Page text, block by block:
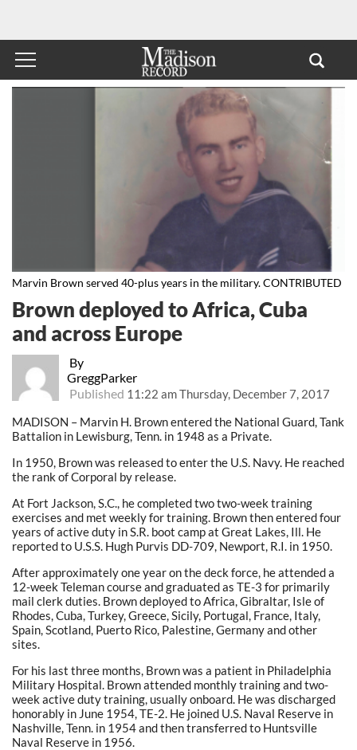
Marvin Brown served 40-plus years in the military. CONTRIBUTED
By
GreggParker
Published 11:22 am Thursday, December 7, 2017
Brown deployed to Africa, Cuba
and across Europe
MADISON – Marvin H. Brown entered the National Guard, Tank
Battalion in Lewisburg, Tenn. in 1948 as a Private.
In 1950, Brown was released to enter the U.S. Navy. He reached
the rank of Corporal by release.
At Fort Jackson, S.C., he completed two two-week training
exercises and met weekly for training. Brown then entered four
years of active duty in S.R. boot camp at Great Lakes, Ill. He
reported to U.S.S. Hugh Purvis DD-709, Newport, R.I. in 1950.
After approximately one year on the deck force, he attended a
12-week Teleman course and graduated as TE-3 for primarily
mail clerk duties. Brown deployed to Africa, Gibraltar, Isle of
Rhodes, Cuba, Turkey, Greece, Sicily, Portugal, France, Italy,
Spain, Scotland, Puerto Rico, Palestine, Germany and other
sites.
For his last three months, Brown was a patient in Philadelphia
Military Hospital. Brown attended monthly training and two-
week active duty training, usually onboard. He was discharged
honorably in June 1954, TE-2. He joined U.S. Naval Reserve in
Nashville, Tenn. in 1954 and then transferred to Huntsville
Naval Reserve in 1956.